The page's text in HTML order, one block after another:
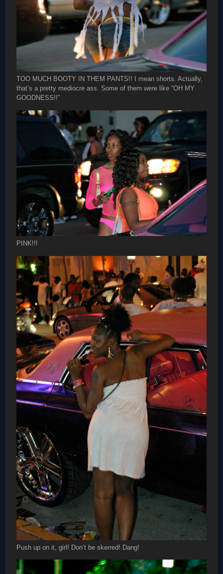
TOO MUCH BOOTY IN THEM PANTS!! I mean shorts. Actually,
that’s a pretty mediocre ass. Some of them were like “OH MY
GOODNESS!!”
PINK!!!
Push up on it, girl! Don’t be skerred! Dang!